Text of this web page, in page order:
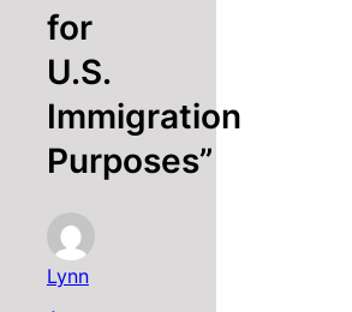
for
U.S.
Immigration
Purposes”
Lynn